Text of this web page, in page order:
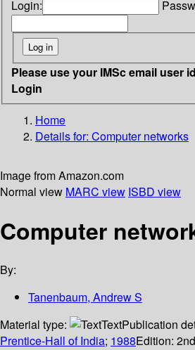
Login:
Please use your IMSc email user
Login
Home
Details for: Computer networks
Image from Amazon.com
Normal view MARC view ISBD view
Computer
By:
Tanenbaum, Andrew S
Material type:
TextPublication
Prentice-Hall of India; 1988Edition: 2nd